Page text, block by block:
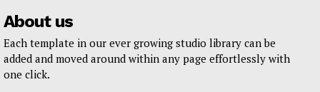
About us
Each template in our ever growing studio library can be
added and moved around within any page effortlessly with
one click.